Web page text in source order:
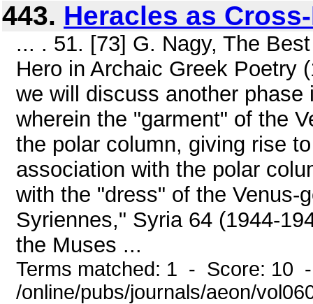
443. Heracles as
... . 51. [73] G. Nagy, The
Hero in Archaic Greek Poetry
we will discuss another
wherein the "garment" of the
the polar column, giving rise
association with the polar
with the "dress" of the Venus-
Syriennes," Syria 64 (1944-
the Muses ...
Terms matched: 1 - Score: 10
/online/pubs/journals/aeon/